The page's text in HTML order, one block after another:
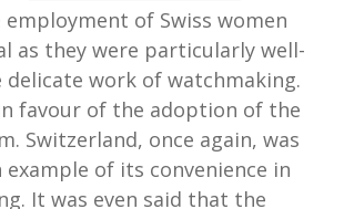
of Swiss women
as they were particularly well-
work of watchmaking.
favour of the adoption of the
Switzerland, once again, was
example of its convenience in
It was even said that the